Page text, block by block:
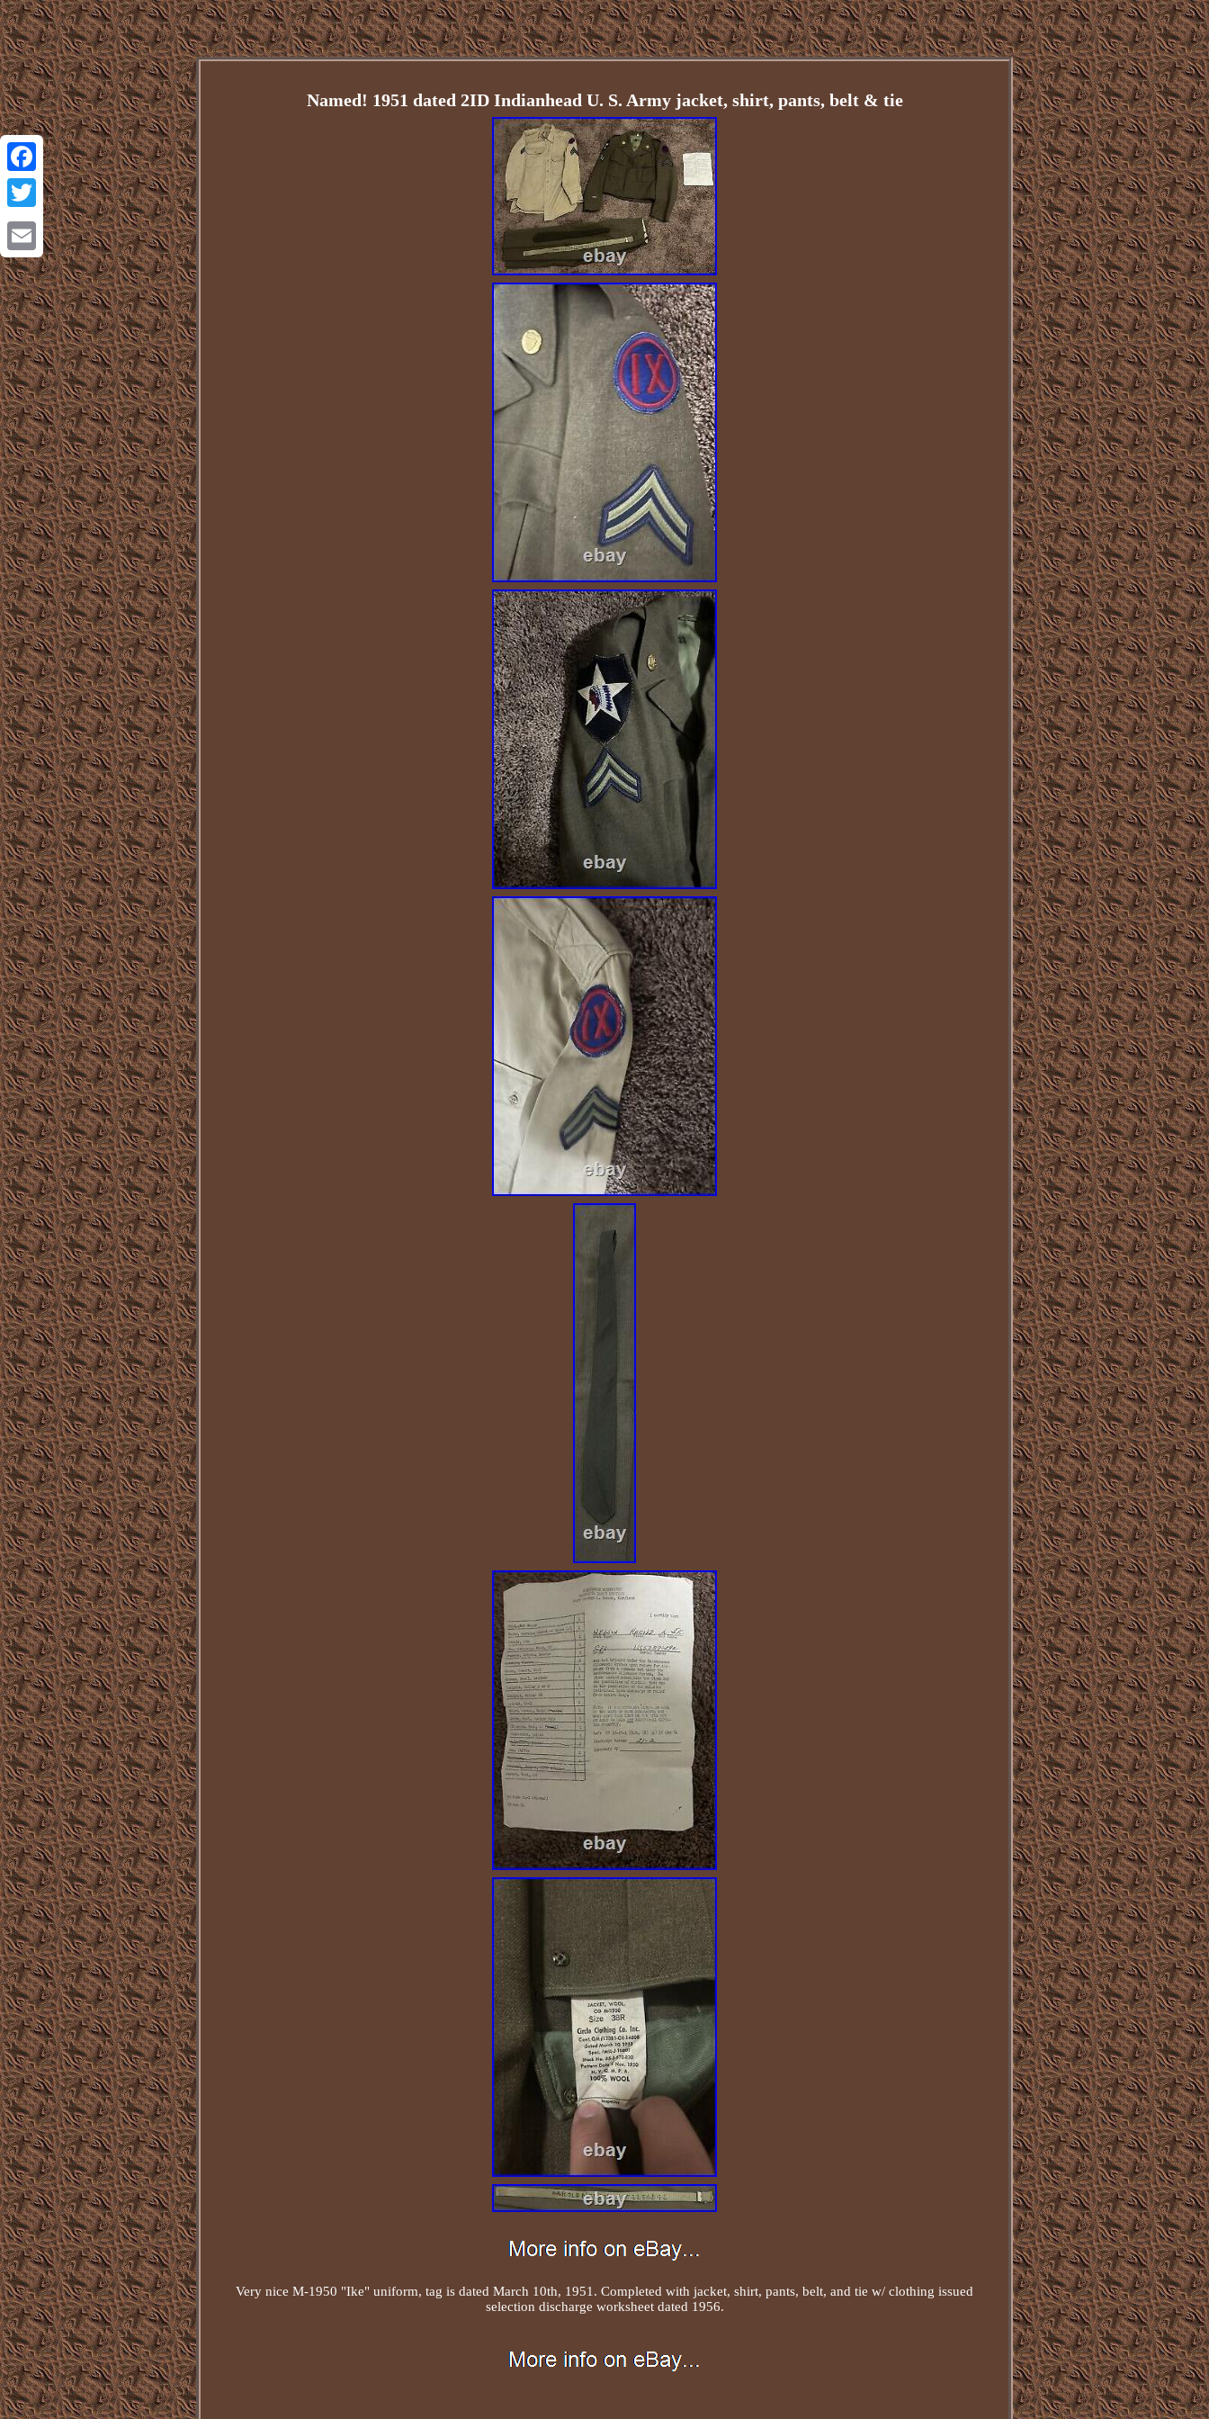
Facebook
Twitter
Email
Named! 1951 dated 2ID Indianhead U. S. Army jacket, shirt, pants, belt & tie
Very nice M-1950 "Ike" uniform, tag is dated March 10th, 1951. Completed with jacket, shirt, pants, belt, and tie w/ clothing issued
selection discharge worksheet dated 1956.